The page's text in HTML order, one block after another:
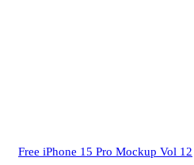
Free iPhone 15 Pro Mockup Vol 12